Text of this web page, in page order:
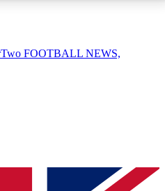
AVAILABLE
QUICK
FOOTBALL NEWS,